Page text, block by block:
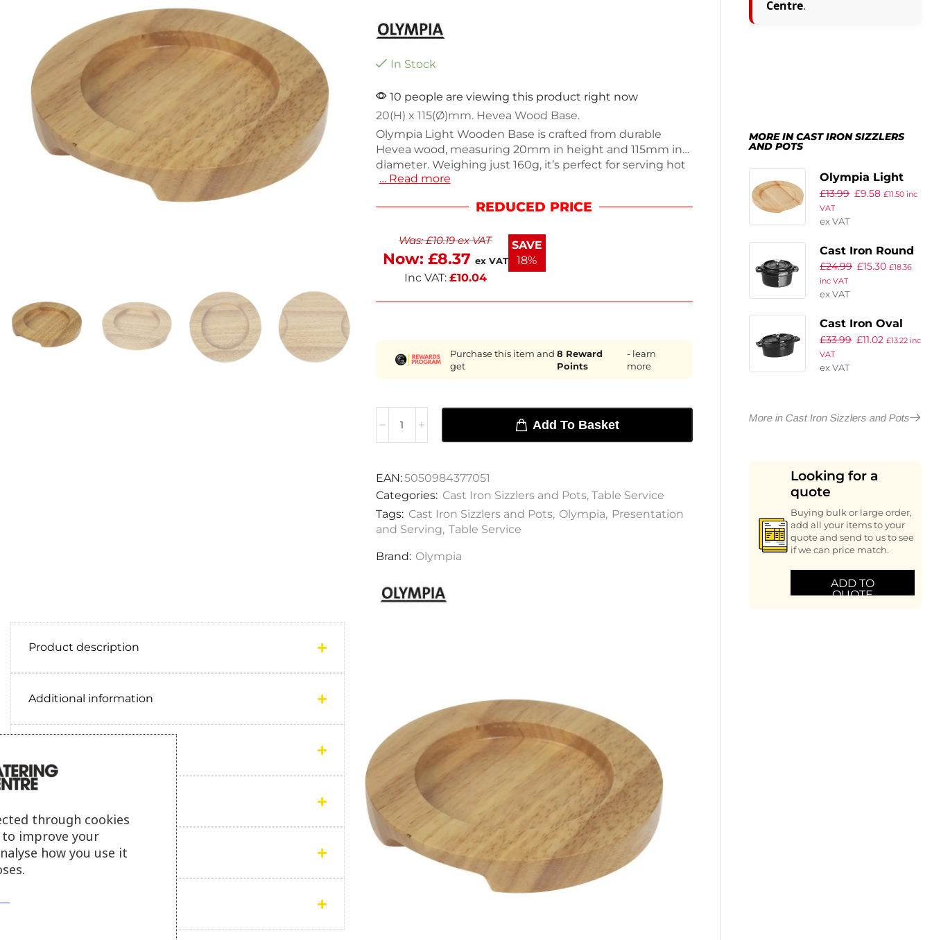
In Stock
10 people are viewing this product right now
20(H) x 115(Ø)mm. Hevea Wood Base.
Olympia Light Wooden Base is crafted from durable
Hevea wood, measuring 20mm in height and 115mm in
diameter. Weighing just 160g, it’s perfect for serving hot
dishes or sizzlers while protecting your table. This stylish
touch to any dining experience. Ideal for restaurants or
design. Enhance your table service with this practical
wooden base.
… Read more
REDUCED PRICE
Was:£10.19ex VAT
Now: £8.37 ex VAT
Inc VAT: £10.04
SAVE
18%
Purchase this item and
get
8 Reward
Points
- learn
more
Add To Basket
EAN:5050984377051
Categories: Cast Iron Sizzlers and Pots, Table Service
Tags: Cast Iron Sizzlers and Pots, Olympia, Presentation
and Serving, Table Service
Brand: Olympia
Product description
Additional information
Payment information
Centre.
MORE IN CAST IRON SIZZLERS
AND POTS
Olympia Light
Wooden Base
210mm
£13.99 £9.58 £11.50 inc
VAT
ex VAT
Cast Iron Round
Mini Pot
£24.99 £15.30 £18.36
inc VAT
ex VAT
Cast Iron Oval
Mini Pot
£33.99 £11.02 £13.22 inc
VAT
ex VAT
More in Cast Iron Sizzlers and Pots
Looking for a
quote
Buying bulk or large order,
add all your items to your
quote and send to us to see
if we can price match.
ADD TO
QUOTE
through cookies
improve your
how you use it